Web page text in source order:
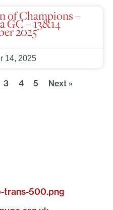
of Champions –
GC – 13&14
2025
14, 2025
3 4 5 Next »